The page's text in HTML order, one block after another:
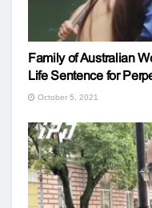
Family of Australian
Life Sentence for
October 5, 2021